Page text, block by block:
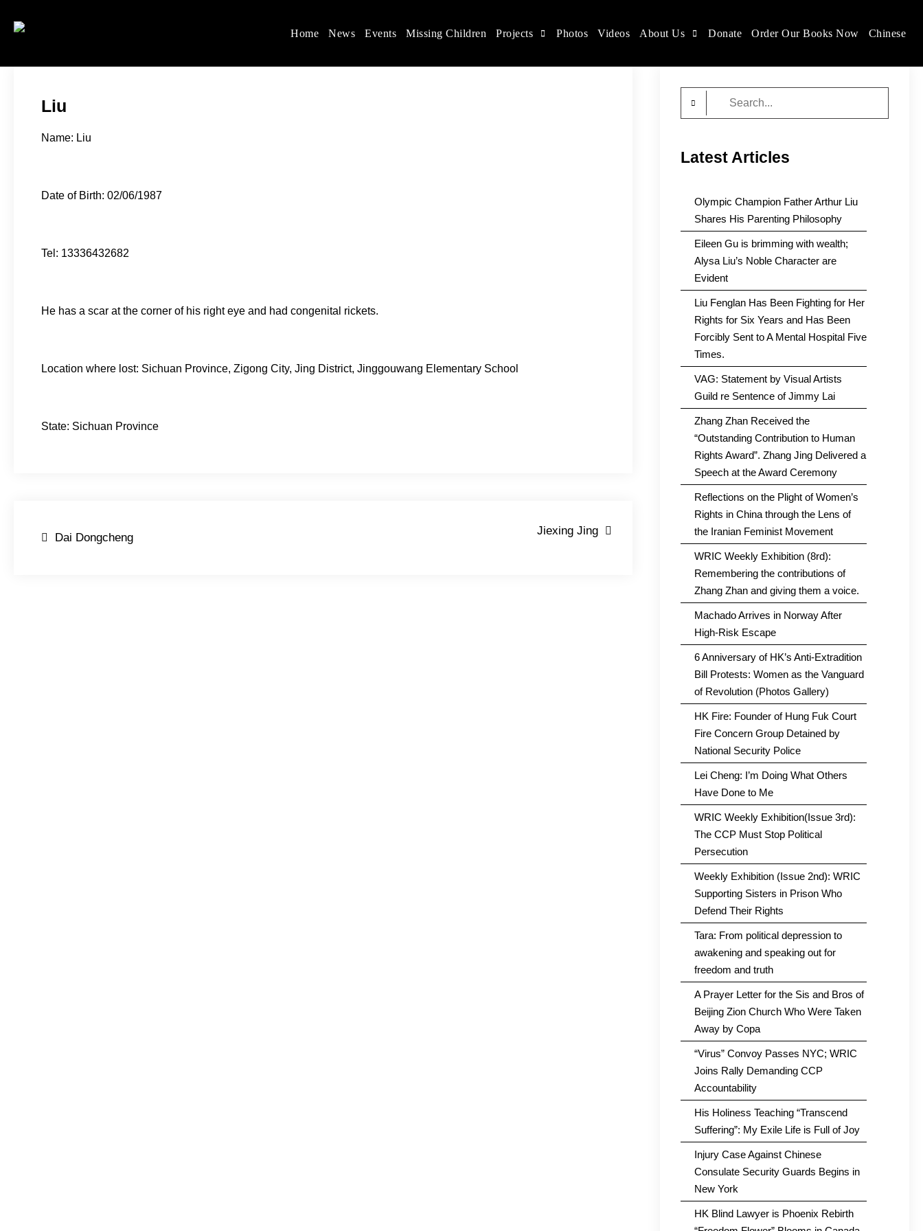
Women's Rights in China
We defend women's, children's rights, and help make the world a better place.
Home News Events Missing Children Projects Photos Videos About Us Donate Order Our Books Now Chinese
Liu
Name: Liu
Date of Birth: 02/06/1987
Tel: 13336432682
He has a scar at the corner of his right eye and had congenital rickets.
Location where lost: Sichuan Province, Zigong City, Jing District, Jinggouwang Elementary School
State: Sichuan Province
PostDai Dongcheng
Jiexing Jing
Latest Articles
Olympic Champion Father Arthur Liu
Shares His Parenting Philosophy
Eileen Gu is brimming with wealth;
Alysa Liu’s Noble Character are
Evident
Liu Fenglan Has Been Fighting for Her
Rights for Six Years and Has Been
Forcibly Sent to A Mental Hospital Five
Times.
VAG: Statement by Visual Artists
Guild re Sentence of Jimmy Lai
Zhang Zhan Received the
“Outstanding Contribution to Human
Rights Award”. Zhang Jing Delivered a
Speech at the Award Ceremony
Reflections on the Plight of Women’s
Rights in China through the Lens of
the Iranian Feminist Movement
WRIC Weekly Exhibition (8rd):
Remembering the contributions of
Zhang Zhan and giving them a voice.
Machado Arrives in Norway After
High-Risk Escape
6 Anniversary of HK’s Anti-Extradition
Bill Protests: Women as the Vanguard
of Revolution (Photos Gallery)
HK Fire: Founder of Hung Fuk Court
Fire Concern Group Detained by
National Security Police
Lei Cheng: I’m Doing What Others
Have Done to Me
WRIC Weekly Exhibition(Issue 3rd):
The CCP Must Stop Political
Persecution
Weekly Exhibition (Issue 2nd): WRIC
Supporting Sisters in Prison Who
Defend Their Rights
Tara: From political depression to
awakening and speaking out for
freedom and truth
A Prayer Letter for the Sis and Bros of
Beijing Zion Church Who Were Taken
Away by Copa
“Virus” Convoy Passes NYC; WRIC
Joins Rally Demanding CCP
Accountability
His Holiness Teaching “Transcend
Suffering”: My Exile Life is Full of Joy
Injury Case Against Chinese
Consulate Security Guards Begins in
New York
HK Blind Lawyer is Phoenix Rebirth